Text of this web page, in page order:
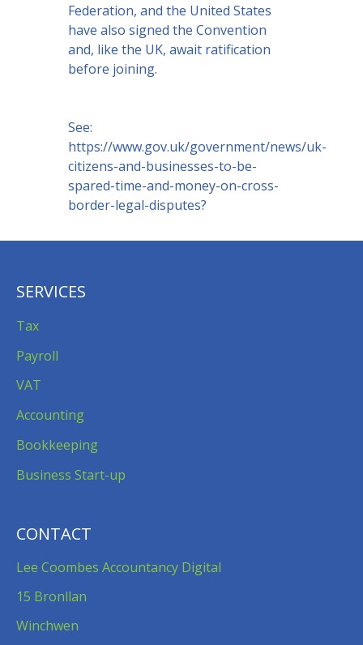
Federation, and the United States
have also signed the Convention
and, like the UK, await ratification
before joining.
See:
https://www.gov.uk/government/news/uk-
citizens-and-businesses-to-be-
spared-time-and-money-on-cross-
border-legal-disputes?
CONTACT
Lee Coombes Accountancy Digital
15 Bronllan
Winchwen
SERVICES
Tax
Payroll
VAT
Accounting
Bookkeeping
Business Start-up